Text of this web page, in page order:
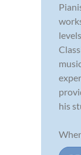
his